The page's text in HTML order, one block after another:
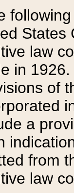
States
law
in
of
a
from
law